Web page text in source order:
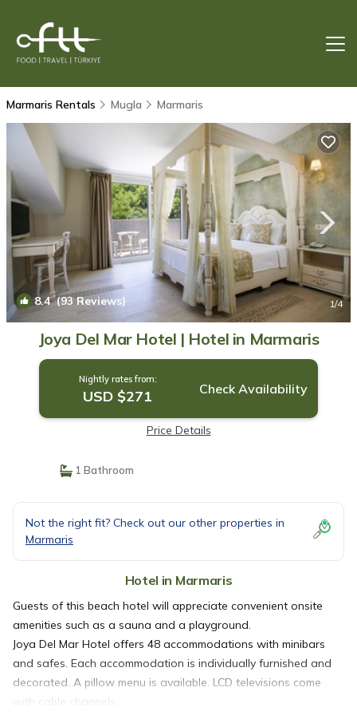
Marmaris Rentals Mugla Marmaris
8.4(93 Reviews) 1/4
Joya Del Mar Hotel | Hotel in Marmaris
Nightly rates from:
USD $271 Check Availability
Price Details
1 Bathroom
Not the right fit? Check out our other properties in
Marmaris
Hotel in Marmaris
Guests of this beach hotel will appreciate convenient onsite
amenities such as a sauna and a playground.
Joya Del Mar Hotel offers 48 accommodations with minibars
and safes. Each accommodation is individually furnished and
decorated. A pillow menu is available. LCD televisions come
with cable channels.